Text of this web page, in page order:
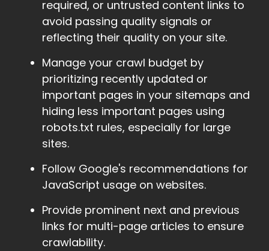
required, or untrusted content links to
avoid passing quality signals or
reflecting their quality on your site.
Manage your crawl budget by
prioritizing recently updated or
important pages in your sitemaps and
hiding less important pages using
robots.txt rules, especially for large
sites.
Follow Google's recommendations for
JavaScript usage on websites.
Provide prominent next and previous
links for multi-page articles to ensure
crawlability.